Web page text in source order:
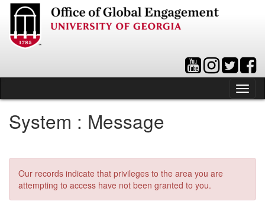
Skip
content
System : Message
Our records indicate that privileges to the area you are
attempting to access have not been granted to you.